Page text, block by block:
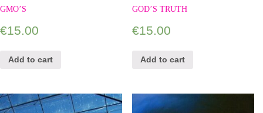
GMO’S
€15.00
Add to cart
GOD’S TRUTH
€15.00
Add to cart